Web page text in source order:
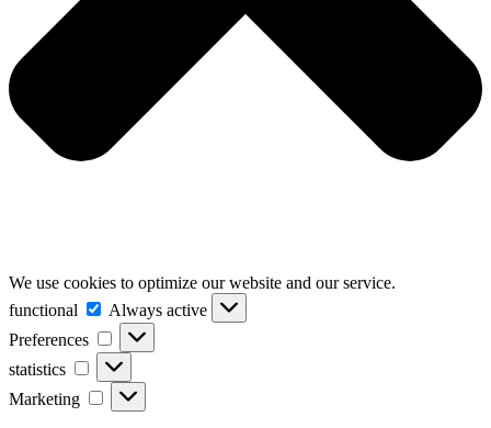
We use cookies to optimize our website and our service.
functional
functional
Always active
Preferences
Preferences
statistics statistics
Marketing Marketing